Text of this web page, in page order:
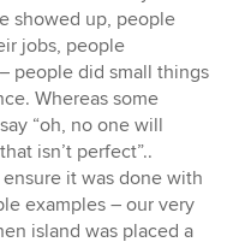
showed up, people
jobs, people
people did small things
Whereas some
“oh, no one will
isn’t perfect”..
it was done with
examples – our very
island was placed a